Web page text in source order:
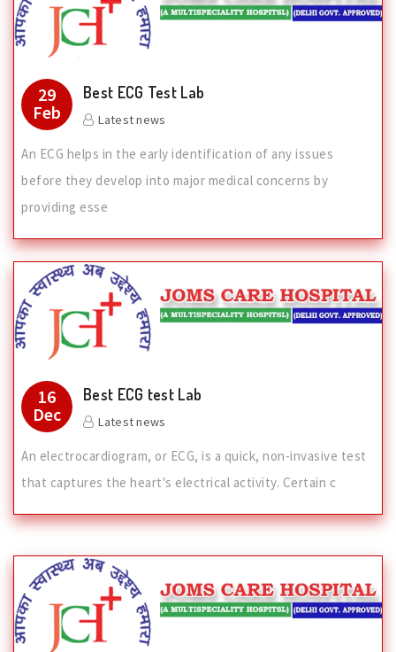
29
Feb
Best ECG Test Lab
Latest news
An ECG helps in the early identification of any issues
before they develop into major medical concerns by
providing esse
16
Dec
Best ECG test Lab
Latest news
An electrocardiogram, or ECG, is a quick, non-invasive test
that captures the heart's electrical activity. Certain c